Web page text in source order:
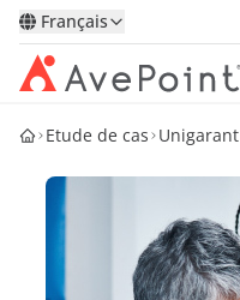
Français
Solutions
Confidence Platform
Etude de cas Unigarant